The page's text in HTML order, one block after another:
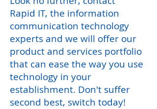
Rapid IT, the information
communication technology
experts and we will offer our
product and services portfolio
that can ease the way you use
technology in your
establishment. Don't suffer
second best, switch today!